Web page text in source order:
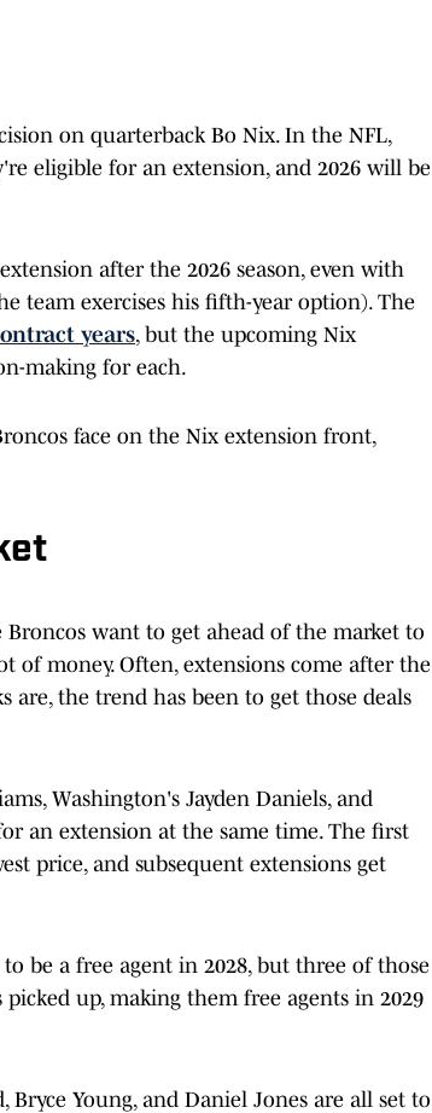
on quarterback Bo Nix. In the NFL,
eligible for an extension, and 2026 will be
after the 2026 season, even with
team exercises his fifth-year option). The
years, but the upcoming Nix
making for each.
face on the Nix extension front,
want to get ahead of the market to
of money. Often, extensions come after the
the trend has been to get those deals
Washington's Jayden Daniels, and
an extension at the same time. The first
price, and subsequent extensions get
be a free agent in 2028, but three of those
up, making them free agents in 2029
Bryce Young, and Daniel Jones are all set to